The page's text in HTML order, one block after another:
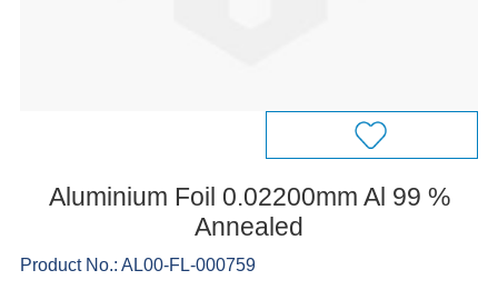
Aluminium Foil 0.02200mm Al 99 %
Annealed
Product No.: AL00-FL-000759